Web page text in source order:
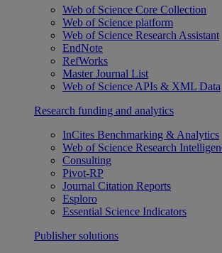
Web of Science Core Collection
Web of Science platform
Web of Science Research Assistant
EndNote
RefWorks
Master Journal List
Web of Science APIs & XML Data
Research funding and analytics
InCites Benchmarking & Analytics
Web of Science Research
Consulting
Pivot-RP
Journal Citation Reports
Esploro
Essential Science Indicators
Publisher solutions